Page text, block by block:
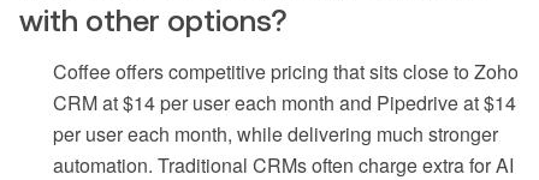
with other options?
Coffee offers competitive pricing that sits close to Zoho
CRM at $14 per user each month and Pipedrive at $14
per user each month, while delivering much stronger
automation. Traditional CRMs often charge extra for AI